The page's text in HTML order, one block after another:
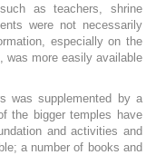
as teachers, shrine
were not necessarily
especially on the
was more easily available
was supplemented by a
the bigger temples have
and activities and
a number of books and